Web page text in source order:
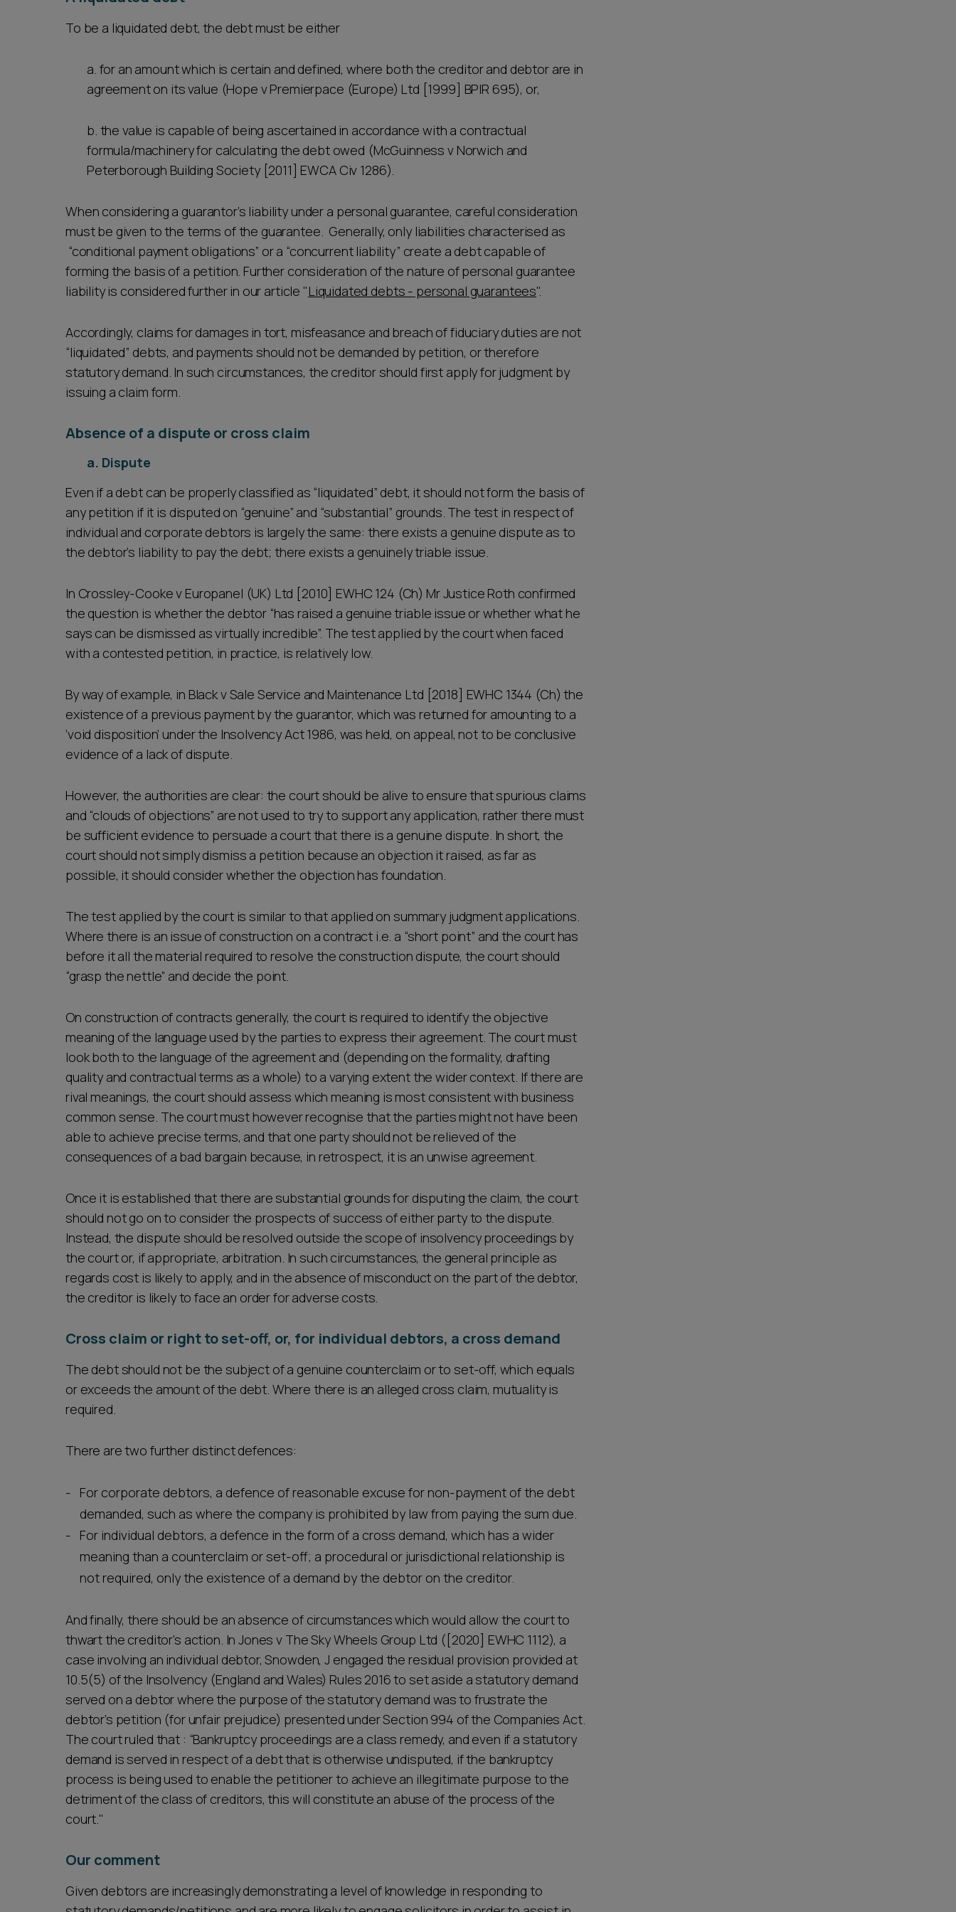
To be a liquidated debt, the debt must be either
a. for an amount which is certain and defined, where both the creditor and debtor are in
agreement on its value (Hope v Premierpace (Europe) Ltd [1999] BPIR 695), or,
b. the value is capable of being ascertained in accordance with a contractual
formula/machinery for calculating the debt owed (McGuinness v Norwich and
Peterborough Building Society [2011] EWCA Civ 1286).
When considering a guarantor’s liability under a personal guarantee, careful consideration
must be given to the terms of the guarantee. Generally, only liabilities characterised as
“conditional payment obligations” or a “concurrent liability” create a debt capable of
forming the basis of a petition. Further consideration of the nature of personal guarantee
liability is considered further in our article "Liquidated debts - personal guarantees".
Accordingly, claims for damages in tort, misfeasance and breach of fiduciary duties are not
“liquidated” debts, and payments should not be demanded by petition, or therefore
statutory demand. In such circumstances, the creditor should first apply for judgment by
issuing a claim form.
Absence of a dispute or cross claim
a. Dispute
Even if a debt can be properly classified as “liquidated” debt, it should not form the basis of
any petition if it is disputed on “genuine” and “substantial” grounds. The test in respect of
individual and corporate debtors is largely the same: there exists a genuine dispute as to
the debtor’s liability to pay the debt; there exists a genuinely triable issue.
In Crossley-Cooke v Europanel (UK) Ltd [2010] EWHC 124 (Ch) Mr Justice Roth confirmed
the question is whether the debtor “has raised a genuine triable issue or whether what he
says can be dismissed as virtually incredible”. The test applied by the court when faced
with a contested petition, in practice, is relatively low.
By way of example, in Black v Sale Service and Maintenance Ltd [2018] EWHC 1344 (Ch) the
existence of a previous payment by the guarantor, which was returned for amounting to a
‘void disposition’ under the Insolvency Act 1986, was held, on appeal, not to be conclusive
evidence of a lack of dispute.
However, the authorities are clear: the court should be alive to ensure that spurious claims
and “clouds of objections” are not used to try to support any application, rather there must
be sufficient evidence to persuade a court that there is a genuine dispute. In short, the
court should not simply dismiss a petition because an objection it raised, as far as
possible, it should consider whether the objection has foundation.
The test applied by the court is similar to that applied on summary judgment applications.
Where there is an issue of construction on a contract i.e. a “short point” and the court has
before it all the material required to resolve the construction dispute, the court should
“grasp the nettle” and decide the point.
On construction of contracts generally, the court is required to identify the objective
meaning of the language used by the parties to express their agreement. The court must
look both to the language of the agreement and (depending on the formality, drafting
quality and contractual terms as a whole) to a varying extent the wider context. If there are
rival meanings, the court should assess which meaning is most consistent with business
common sense. The court must however recognise that the parties might not have been
able to achieve precise terms, and that one party should not be relieved of the
consequences of a bad bargain because, in retrospect, it is an unwise agreement.
Once it is established that there are substantial grounds for disputing the claim, the court
should not go on to consider the prospects of success of either party to the dispute.
Instead, the dispute should be resolved outside the scope of insolvency proceedings by
the court or, if appropriate, arbitration. In such circumstances, the general principle as
regards cost is likely to apply, and in the absence of misconduct on the part of the debtor,
the creditor is likely to face an order for adverse costs.
Cross claim or right to set-off, or, for individual debtors, a cross demand
The debt should not be the subject of a genuine counterclaim or to set-off, which equals
or exceeds the amount of the debt. Where there is an alleged cross claim, mutuality is
required.
There are two further distinct defences:
For corporate debtors, a defence of reasonable excuse for non-payment of the debt
demanded, such as where the company is prohibited by law from paying the sum due.
For individual debtors, a defence in the form of a cross demand, which has a wider
meaning than a counterclaim or set-off; a procedural or jurisdictional relationship is
not required, only the existence of a demand by the debtor on the creditor.
And finally, there should be an absence of circumstances which would allow the court to
thwart the creditor’s action. In Jones v The Sky Wheels Group Ltd ([2020] EWHC 1112), a
case involving an individual debtor, Snowden, J engaged the residual provision provided at
10.5(5) of the Insolvency (England and Wales) Rules 2016 to set aside a statutory demand
served on a debtor where the purpose of the statutory demand was to frustrate the
debtor’s petition (for unfair prejudice) presented under Section 994 of the Companies Act.
The court ruled that : “Bankruptcy proceedings are a class remedy, and even if a statutory
demand is served in respect of a debt that is otherwise undisputed, if the bankruptcy
process is being used to enable the petitioner to achieve an illegitimate purpose to the
detriment of the class of creditors, this will constitute an abuse of the process of the
court."
Our comment
Given debtors are increasingly demonstrating a level of knowledge in responding to